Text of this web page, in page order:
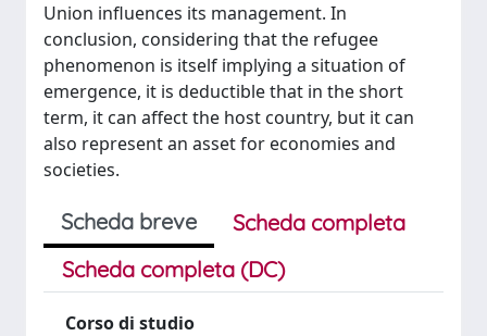
Union influences its management. In
conclusion, considering that the refugee
phenomenon is itself implying a situation of
emergence, it is deductible that in the short
term, it can affect the host country, but it can
also represent an asset for economies and
societies.
Scheda breve
Scheda completa
Scheda completa (DC)
Corso di studio